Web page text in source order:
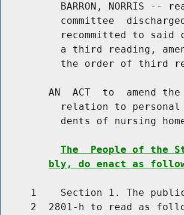
BARRON, NORRIS --
committee
recommitted to said
a third reading,
the order of third
AN  ACT  to  amend
relation to
dents of nursing
The  People of the
bly, do enact as
1    Section 1. The
2  2801-h to read as